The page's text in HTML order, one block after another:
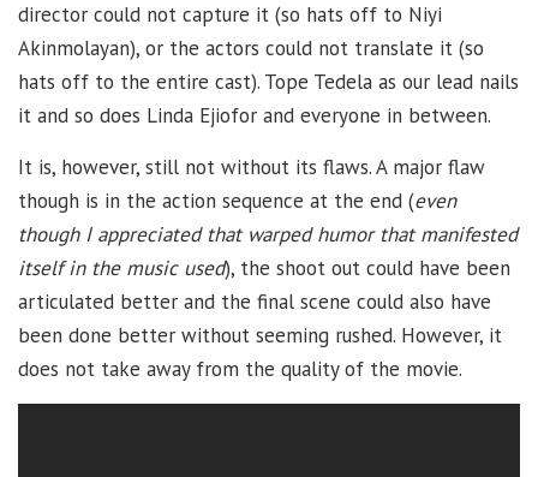
director could not capture it (so hats off to Niyi
Akinmolayan), or the actors could not translate it (so
hats off to the entire cast). Tope Tedela as our lead nails
it and so does Linda Ejiofor and everyone in between.
It is, however, still not without its flaws. A major flaw
though is in the action sequence at the end (even
though I appreciated that warped humor that manifested
itself in the music used), the shoot out could have been
articulated better and the final scene could also have
been done better without seeming rushed. However, it
does not take away from the quality of the movie.